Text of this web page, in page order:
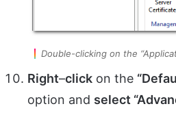
Double-clicking on the
Right–click on the
option and select